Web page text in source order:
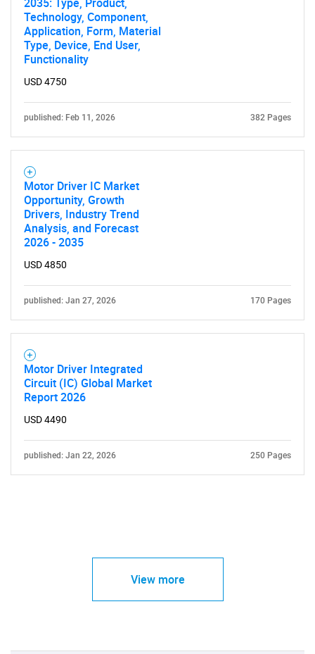
Technology, Component,
Application, Form, Material
Type, Device, End User,
Functionality
USD 4750
published: Feb 11, 2026 382 Pages
Motor Driver IC Market
Opportunity, Growth
Drivers, Industry Trend
Analysis, and Forecast
2026 - 2035
USD 4850
published: Jan 27, 2026 170 Pages
Motor Driver Integrated
Circuit (IC) Global Market
Report 2026
USD 4490
published: Jan 22, 2026 250 Pages
View more